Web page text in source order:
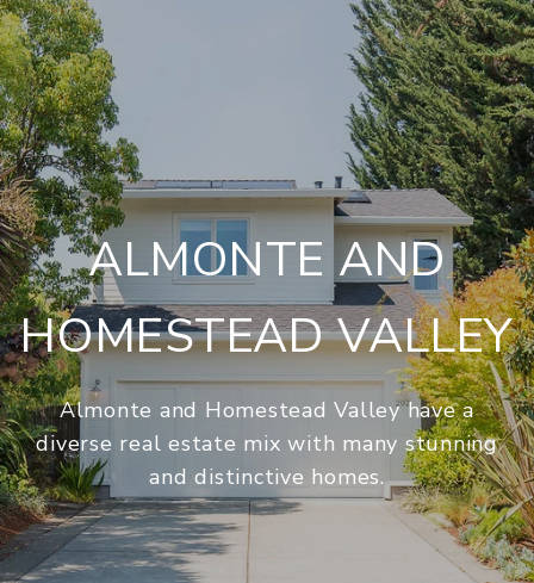
ALMONTE AND
HOMESTEAD VALLEY
Almonte and Homestead Valley have a
diverse real estate mix with many stunning
and distinctive homes.